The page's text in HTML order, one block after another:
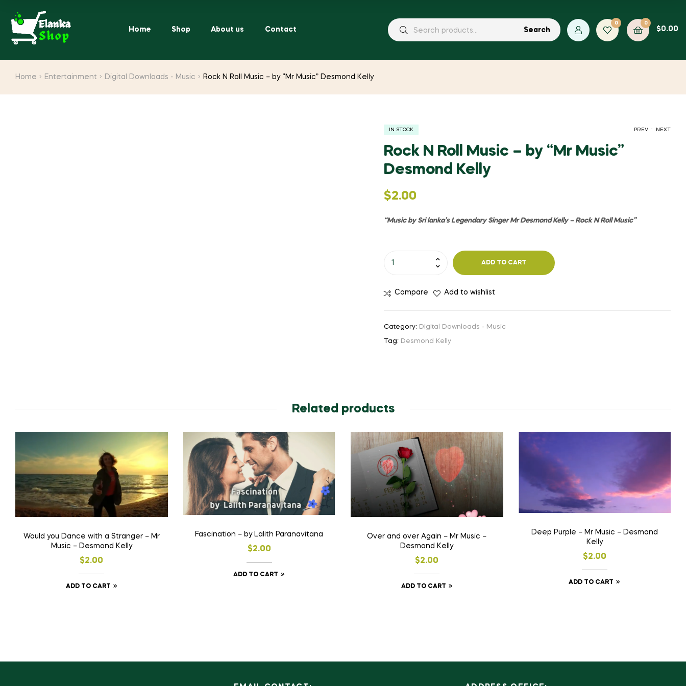
Home Shop About us Contact Search
0 0
$0.00
Home Entertainment Digital Downloads - Music Rock N Roll Music – by “Mr Music” Desmond Kelly
PREV NEXT
IN STOCK
Rock N Roll Music – by “Mr Music”
Desmond Kelly
$2.00
“Music by Sri lanka’s Legendary Singer Mr Desmond Kelly – Rock N Roll Music”
ADD TO CART
Compare Add to wishlist
Category: Digital Downloads - Music
Tag: Desmond Kelly
Related products
Would you Dance with a Stranger – Mr
Music – Desmond Kelly
$2.00
ADD TO CART
Fascination – by Lalith Paranavitana
$2.00
ADD TO CART
Over and over Again – Mr Music –
Desmond Kelly
$2.00
ADD TO CART
Deep Purple – Mr Music – Desmond
Kelly
$2.00
ADD TO CART